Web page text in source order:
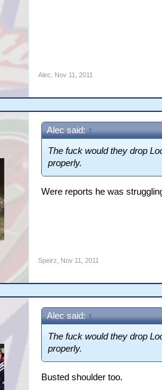
Alec Nov 11, 2011
Alec said: ↑
The fuck would they drop
properly.
Were reports he was
Speirz Nov 11, 2011
Alec said: ↑
The fuck would they drop
properly.
Busted shoulder too.